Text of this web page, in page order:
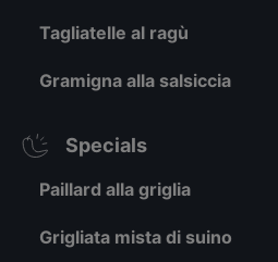
Tagliatelle al ragù
Gramigna alla salsiccia
Specials
Paillard alla griglia
Grigliata mista di suino